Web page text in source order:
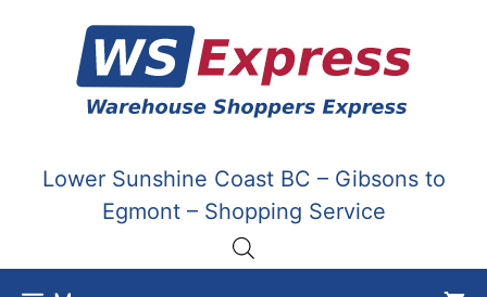
content
Lower Sunshine Coast BC – Gibsons to
Egmont – Shopping Service